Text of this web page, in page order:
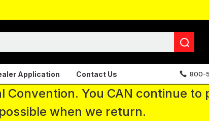
Application Contact Us 800-
Convention. You CAN continue
when we return.